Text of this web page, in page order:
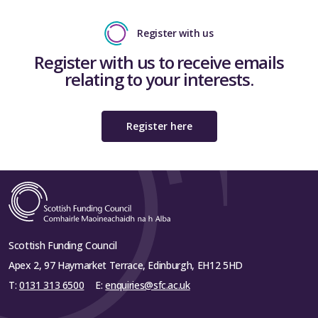
Register with us
Register with us to receive emails
relating to your interests.
Register here
Scottish Funding Council
Apex 2, 97 Haymarket Terrace, Edinburgh, EH12 5HD
T: 0131 313 6500 E:enquiries@sfc.ac.uk